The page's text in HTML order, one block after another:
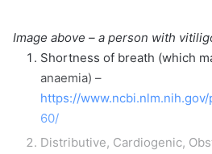
Image above – a person with
Shortness of breath (which
anaemia) –
https://
60/
Distributive, Cardiogenic,